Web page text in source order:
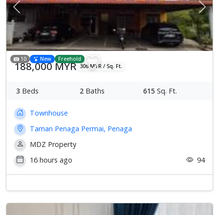
Previous Next
10 New Freehold
188,000 MYR 306 MYR / Sq. Ft.
3 Beds 2 Baths 615 Sq. Ft.
Townhouse
Taman Penaga Permai, Penaga
MDZ Property
16 hours ago
94